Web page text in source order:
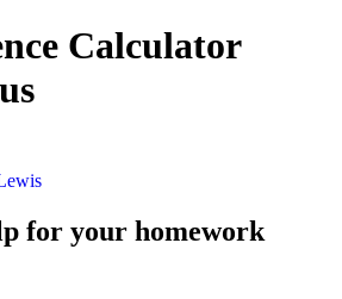
Calculator
for your homework